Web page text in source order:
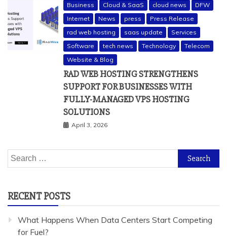
Business Cloud & SaaS cloud news
DFW
Internet
News press
Press Release
rad web hosting
saas update
Services
Software
tech news Technology
Telecom
Website & Blog
RAD WEB HOSTING STRENGTHENS
SUPPORT FOR BUSINESSES WITH
FULLY-MANAGED VPS HOSTING
SOLUTIONS
April 3, 2026
Search
for:
RECENT POSTS
What Happens When Data Centers Start Competing
for Fuel?